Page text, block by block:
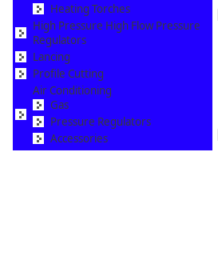
Heating Torches
High Pressure High Flow Pressure
Regulators
Lancing
Profile Cutting
Air Conditioning
Gas
Pressure Regulators
Accessories